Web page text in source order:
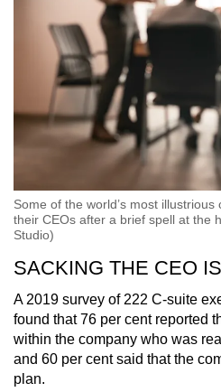
Spot as many words
Show
Some of the world’s most
their CEOs after a brief spell at the
Studio)
SACKING THE CEO
A 2019 survey of 222 C-suite
found that 76 per cent reported
within the company who was
and 60 per cent said that the
plan.